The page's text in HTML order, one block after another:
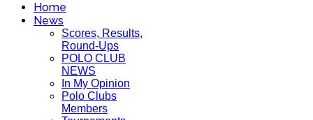
Home
News
Scores, Results,
Round-Ups
POLO CLUB
NEWS
In My Opinion
Polo Clubs
Members